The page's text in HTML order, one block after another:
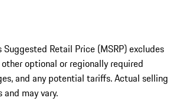
Retail Price (MSRP) excludes
optional or regionally required
and any potential tariffs. Actual selling
may vary.